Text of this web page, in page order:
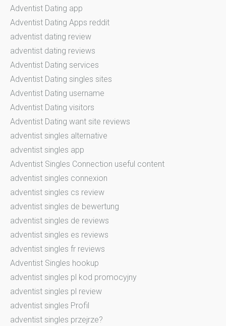
Adventist Dating app
Adventist Dating Apps reddit
adventist dating review
adventist dating reviews
Adventist Dating services
Adventist Dating singles sites
Adventist Dating username
Adventist Dating visitors
Adventist Dating want site reviews
adventist singles alternative
adventist singles app
Adventist Singles Connection useful content
adventist singles connexion
adventist singles cs review
adventist singles de bewertung
adventist singles de reviews
adventist singles es reviews
adventist singles fr reviews
Adventist Singles hookup
adventist singles pl kod promocyjny
adventist singles pl review
adventist singles Profil
adventist singles przejrze?